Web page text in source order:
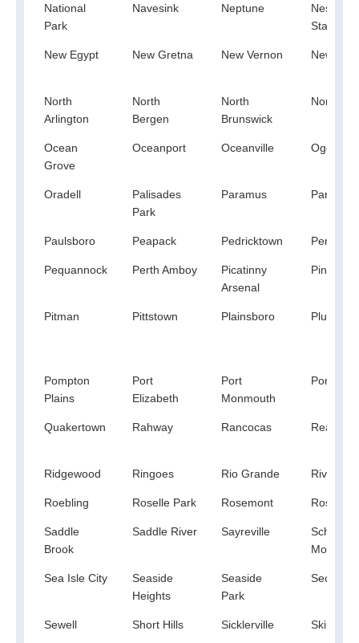
National
Park
Navesink Neptune
Neshanic
Station
New Egypt New Gretna New Vernon
North
Arlington
North
Bergen
North
Brunswick
Northvale
Ocean
Grove
Oceanport Oceanville
Oradell
Palisades
Park
Paramus
Paulsboro Peapack Pedricktown Penns
Pequannock Perth Amboy
Picatinny
Arsenal
Pine
Pitman Pittstown Plainsboro
Pompton
Plains
Port
Elizabeth
Port
Monmouth
Port
Quakertown Rahway Rancocas
Ridgewood Ringoes Rio Grande River
Roebling Roselle Park Rosemont
Saddle
Brook
Saddle River Sayreville
Mountain
Sea Isle City
Seaside
Heights
Seaside
Park
Sewell Short Hills Sicklerville Skillman